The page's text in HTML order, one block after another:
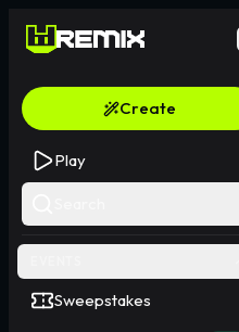
Create
Play
Sweepstakes